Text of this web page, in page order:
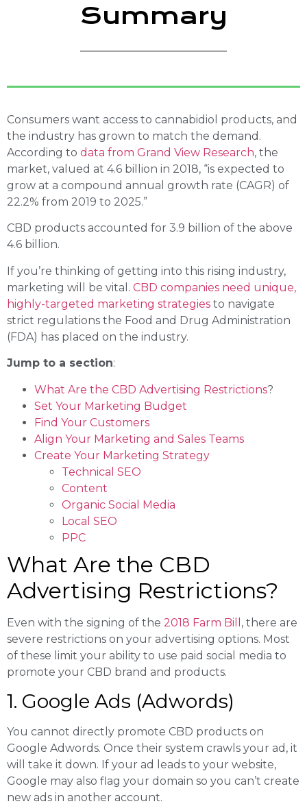
Summary
Consumers want access to cannabidiol products, and
the industry has grown to match the demand.
According to data from Grand View Research, the
market, valued at 4.6 billion in 2018, “is expected to
grow at a compound annual growth rate (CAGR) of
22.2% from 2019 to 2025.”
CBD products accounted for 3.9 billion of the above
4.6 billion.
If you’re thinking of getting into this rising industry,
marketing will be vital. CBD companies need unique,
highly-targeted marketing strategies to navigate
strict regulations the Food and Drug Administration
(FDA) has placed on the industry.
Jump to a section:
What Are the CBD Advertising Restrictions?
Set Your Marketing Budget
Find Your Customers
Align Your Marketing and Sales Teams
Create Your Marketing Strategy
Technical SEO
Content
Organic Social Media
Local SEO
PPC
What Are the CBD
Advertising Restrictions?
Even with the signing of the 2018 Farm Bill , there are
severe restrictions on your advertising options. Most
of these limit your ability to use paid social media to
promote your CBD brand and products.
1. Google Ads (Adwords)
You cannot directly promote CBD products on
Google Adwords. Once their system crawls your ad, it
will take it down. If your ad leads to your website,
Google may also flag your domain so you can’t create
new ads in another account.